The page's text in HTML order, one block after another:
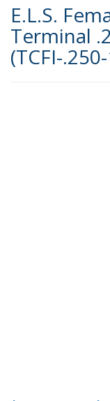
E.L.S.
Terminal
(TCFI-